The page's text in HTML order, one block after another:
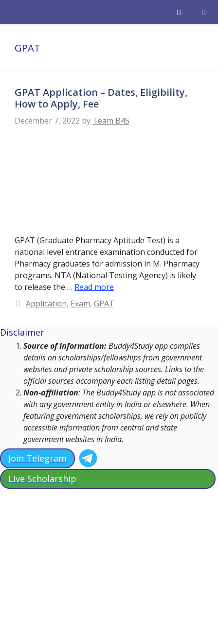
GPAT
GPAT Application – Dates, Eligibility,
How to Apply, Fee
December 7, 2022 by Team B4S
GPAT (Graduate Pharmacy Aptitude Test) is a
national level entrance examination conducted for
Pharmacy graduates for admission in M. Pharmacy
programs. NTA (National Testing Agency) is likely
to release the … Read more
Categories
Application, Exam, GPAT
Disclaimer
Source of Information:Buddy4Study app compiles
details on scholarships/fellowships from government
websites and private scholarship sources. Links to the
official sources accompany each listing detail pages.
Non-affiliation: The Buddy4Study app is not associated
with any government entity in India or elsewhere. When
featuring government scholarships, we rely on publicly
accessible information from central and state
government websites in India.
Join Telegram
Live Scholarship